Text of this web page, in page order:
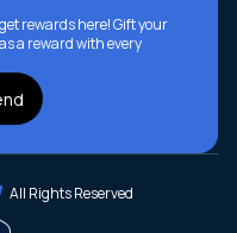
rewards here! Gift your
a reward with every
All Rights Reserved